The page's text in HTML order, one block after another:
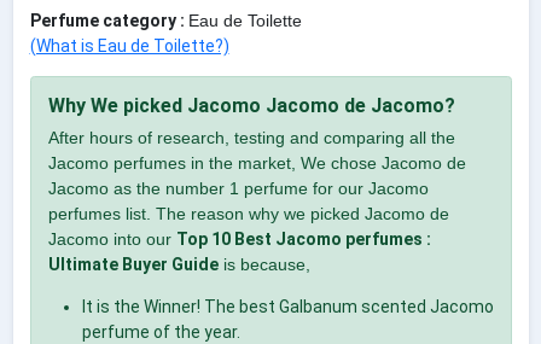
Perfume category : Eau de Toilette
(What is Eau de Toilette?)
Why We picked Jacomo Jacomo de Jacomo?
After hours of research, testing and comparing all the
Jacomo perfumes in the market, We chose Jacomo de
Jacomo as the number 1 perfume for our Jacomo
perfumes list. The reason why we picked Jacomo de
Jacomo into our Top 10 Best Jacomo perfumes :
Ultimate Buyer Guideis because,
It is the Winner! The best Galbanum scented Jacomo
perfume of the year.